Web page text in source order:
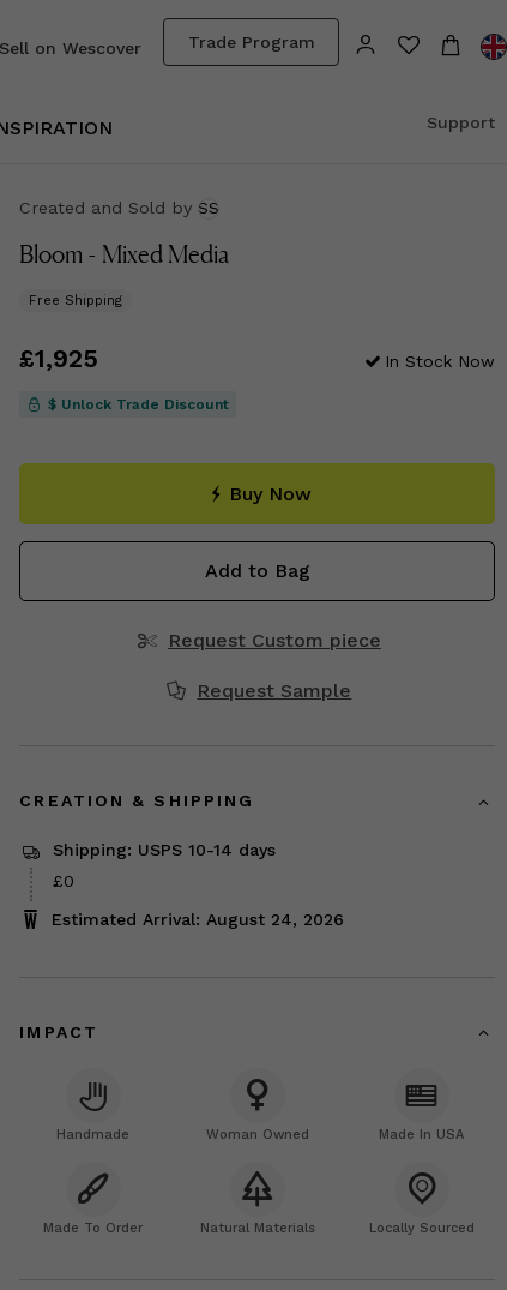
Trade Program
Sell on Wescover
Support
Created and Sold by SS
Bloom - Mixed Media
Free Shipping
Price£1,925
£1,925 In Stock Now
$ Unlock Trade Discount
Buy Now
Add to Bag
Request Custom piece
Request Sample
CREATION & SHIPPING
Shipping: USPS 10-14 days
£0
Estimated Arrival: August 24, 2026
IMPACT
Handmade Woman Owned Made In USA
Made To Order Natural Materials Locally Sourced